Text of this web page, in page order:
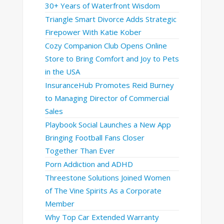
30+ Years of Waterfront Wisdom
Triangle Smart Divorce Adds Strategic
Firepower With Katie Kober
Cozy Companion Club Opens Online
Store to Bring Comfort and Joy to Pets
in the USA
InsuranceHub Promotes Reid Burney
to Managing Director of Commercial
Sales
Playbook Social Launches a New App
Bringing Football Fans Closer
Together Than Ever
Porn Addiction and ADHD
Threestone Solutions Joined Women
of The Vine Spirits As a Corporate
Member
Why Top Car Extended Warranty